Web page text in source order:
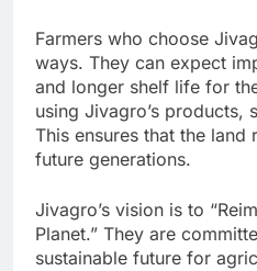
Farmers who choose
ways. They can expect
and longer shelf life for
using Jivagro’s products,
This ensures that the
future generations.
Jivagro’s vision is to
Planet.” They are
sustainable future for